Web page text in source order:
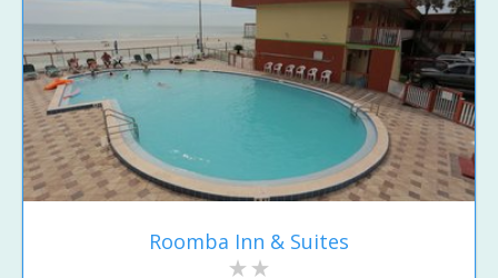
Roomba Inn & Suites